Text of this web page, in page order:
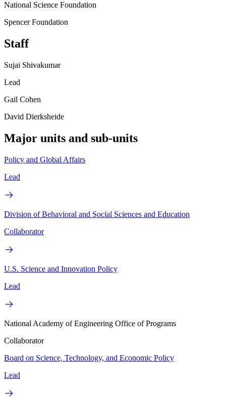
National Science Foundation
Spencer Foundation
Staff
Sujai Shivakumar
Lead
Gail Cohen
David Dierksheide
Major units and sub-units
Policy and Global Affairs
Lead
Division of Behavioral and Social Sciences and Education
Collaborator
U.S. Science and Innovation Policy
Lead
National Academy of Engineering Office of Programs
Collaborator
Board on Science, Technology, and Economic Policy
Lead